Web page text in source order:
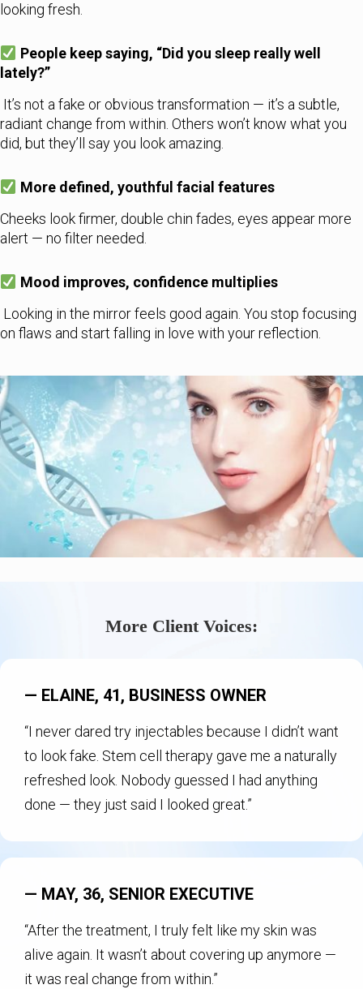
looking fresh.
People keep saying, “Did you sleep really well
lately?”
It’s not a fake or obvious transformation — it’s a subtle,
radiant change from within. Others won’t know what you
did, but they’ll say you look amazing.
More defined, youthful facial features
Cheeks look firmer, double chin fades, eyes appear more
alert — no filter needed.
Mood improves, confidence multiplies
Looking in the mirror feels good again. You stop focusing
on flaws and start falling in love with your reflection.
More Client Voices:
— ELAINE, 41, BUSINESS OWNER
“I never dared try injectables because I didn’t want
to look fake. Stem cell therapy gave me a naturally
refreshed look. Nobody guessed I had anything
done — they just said I looked great.”
— MAY, 36, SENIOR EXECUTIVE
“After the treatment, I truly felt like my skin was
alive again. It wasn’t about covering up anymore —
it was real change from within.”